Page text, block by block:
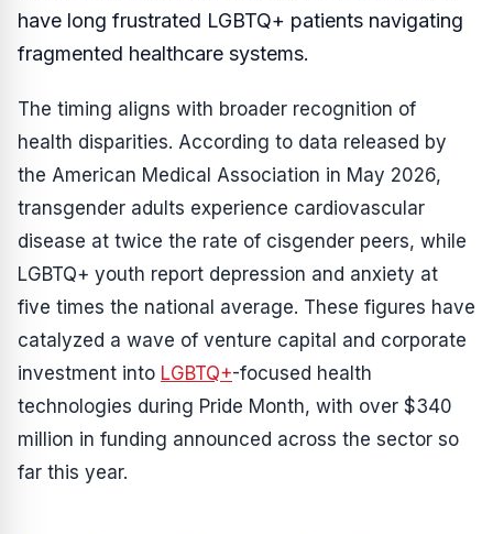
have long frustrated LGBTQ+ patients navigating
fragmented healthcare systems.
The timing aligns with broader recognition of
health disparities. According to data released by
the American Medical Association in May 2026,
transgender adults experience cardiovascular
disease at twice the rate of cisgender peers, while
LGBTQ+ youth report depression and anxiety at
five times the national average. These figures have
catalyzed a wave of venture capital and corporate
investment into LGBTQ+-focused health
technologies during Pride Month, with over $340
million in funding announced across the sector so
far this year.